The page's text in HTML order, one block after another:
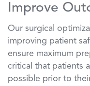
Improve
Our surgical
improving patient
ensure maximum
critical that patients
possible prior to